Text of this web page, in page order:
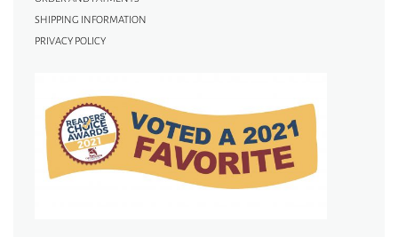
SHIPPING INFORMATION
PRIVACY POLICY